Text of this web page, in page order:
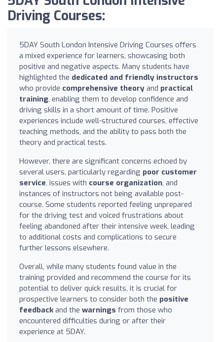
Driving Courses:
5DAY South London Intensive Driving Courses offers
a mixed experience for learners, showcasing both
positive and negative aspects. Many students have
highlighted the dedicated and friendly instructors
who provide comprehensive theory and practical
training, enabling them to develop confidence and
driving skills in a short amount of time. Positive
experiences include well-structured courses, effective
teaching methods, and the ability to pass both the
theory and practical tests.
However, there are significant concerns echoed by
several users, particularly regarding poor customer
service, issues with course organization, and
instances of instructors not being available post-
course. Some students reported feeling unprepared
for the driving test and voiced frustrations about
feeling abandoned after their intensive week, leading
to additional costs and complications to secure
further lessons elsewhere.
Overall, while many students found value in the
training provided and recommend the course for its
potential to deliver quick results, it is crucial for
prospective learners to consider both the positive
feedbackand the warnings from those who
encountered difficulties during or after their
experience at 5DAY.